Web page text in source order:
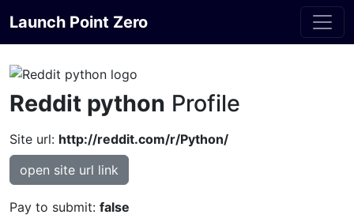
Launch Point Zero
Reddit python Profile
Site url: http://reddit.com/r/Python/
open site url link
Pay to submit: false